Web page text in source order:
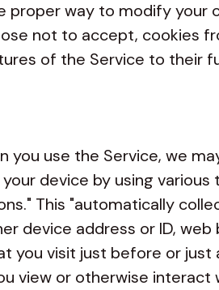
proper way to modify your
not to accept, cookies
of the Service to their
you use the Service, we
device by using various
This "automatically
device address or ID, web
you visit just before or just
view or otherwise interact